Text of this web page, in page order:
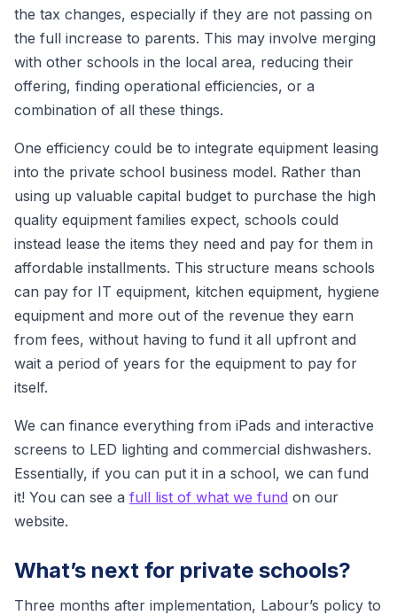
the tax changes, especially if they are not passing on
the full increase to parents. This may involve merging
with other schools in the local area, reducing their
offering, finding operational efficiencies, or a
combination of all these things.
One efficiency could be to integrate equipment leasing
into the private school business model. Rather than
using up valuable capital budget to purchase the high
quality equipment families expect, schools could
instead lease the items they need and pay for them in
affordable installments. This structure means schools
can pay for IT equipment, kitchen equipment, hygiene
equipment and more out of the revenue they earn
from fees, without having to fund it all upfront and
wait a period of years for the equipment to pay for
itself.
We can finance everything from iPads and interactive
screens to LED lighting and commercial dishwashers.
Essentially, if you can put it in a school, we can fund
it! You can see a full list of what we fund on our
website.
What’s next for private schools?
Three months after implementation, Labour’s policy to